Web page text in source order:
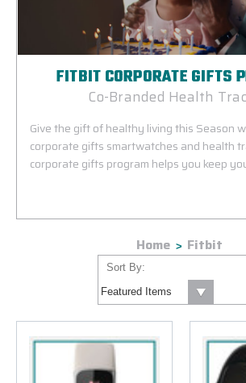
FITBIT CORPORATE GIFTS
Co-Branded Health
Give the gift of healthy living this Season
corporate gifts smartwatches and health
corporate gifts program helps you keep
Home Fitbit
Sort By: